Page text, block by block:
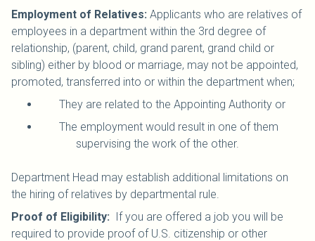
Employment of Relatives: Applicants who are relatives of
employees in a department within the 3rd degree of
relationship, (parent, child, grand parent, grand child or
sibling) either by blood or marriage, may not be appointed,
promoted, transferred into or within the department when;
They are related to the Appointing Authority or
The employment would result in one of them
supervising the work of the other.
Department Head may establish additional limitations on
the hiring of relatives by departmental rule.
Proof of Eligibility: If you are offered a job you will be
required to provide proof of U.S. citizenship or other